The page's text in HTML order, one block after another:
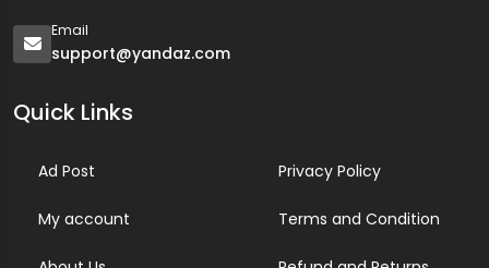
Email
support@yandaz.com
Quick Links
Ad Post
My account
Privacy Policy
Terms and Condition